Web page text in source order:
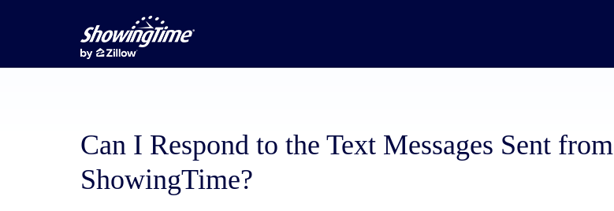
Can I Respond to the Text Messages Sent from
ShowingTime?